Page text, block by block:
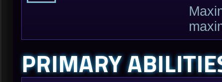
PRIMARY